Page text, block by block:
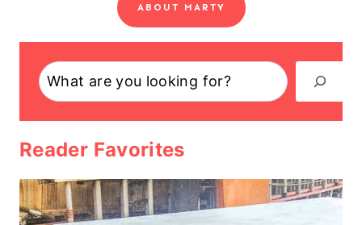
ABOUT MARTY
Search
Reader Favorites